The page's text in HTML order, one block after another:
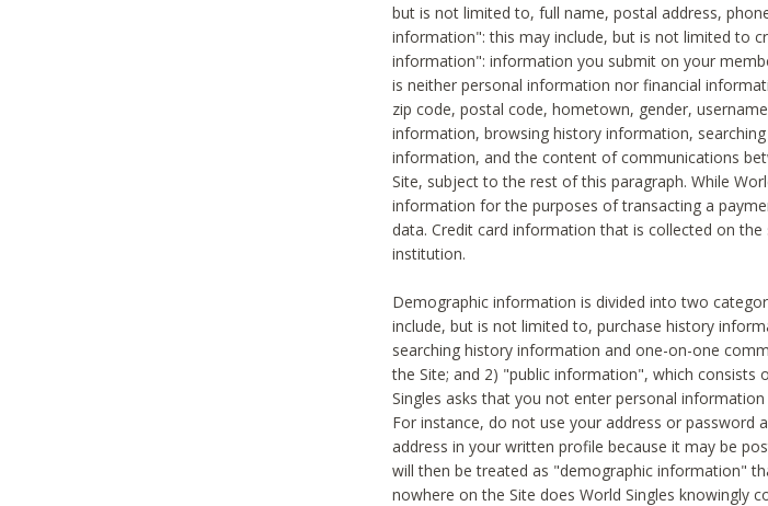
but is not limited to, full name, postal address,
information": this may include, but is not limited to
information": information you submit on your
is neither personal information nor financial
zip code, postal code, hometown, gender,
information, browsing history information,
information, and the content of communications
Site, subject to the rest of this paragraph. While
information for the purposes of transacting a
data. Credit card information that is collected on
institution.
Demographic information is divided into two
include, but is not limited to, purchase history
searching history information and one-on-one
the Site; and 2) "public information", which
Singles asks that you not enter personal
For instance, do not use your address or password
address in your written profile because it may be
will then be treated as "demographic information"
nowhere on the Site does World Singles knowingly